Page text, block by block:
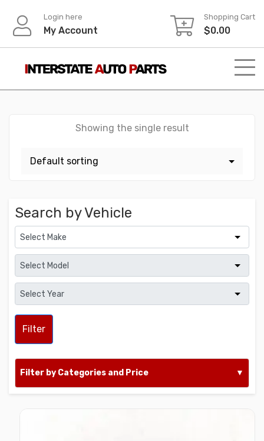
content
Login here
My Account
Shopping Cart
$0.00
Showing the single result
Search by Vehicle
Filter
Filter by Categories and Price